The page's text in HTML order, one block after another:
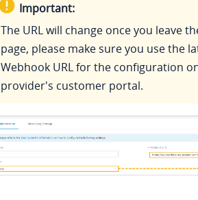
Important:
The URL will change once you leave
page, please make sure you use the
Webhook URL for the configuration
provider's customer portal.